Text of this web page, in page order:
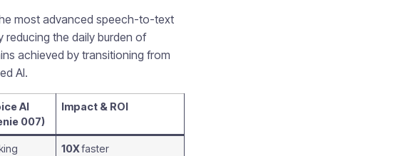
most advanced speech-to-text
reducing the daily burden of
achieved by transitioning from
AI.
AI
007)
Impact & ROI
10Xfaster